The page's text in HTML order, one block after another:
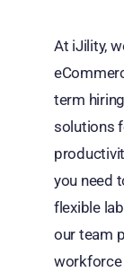
At iJility,
term
solutions
you need
flexible
our team